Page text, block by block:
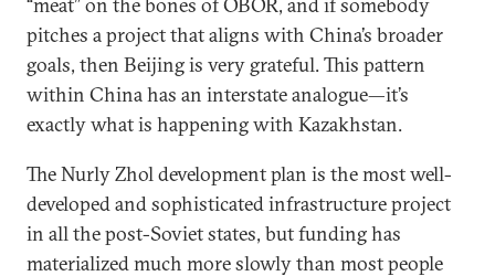
pitches a project that aligns with China’s broader
goals, then Beijing is very grateful. This pattern
within China has an interstate analogue—it’s
exactly what is happening with Kazakhstan.
The Nurly Zhol development plan is the most well-
developed and sophisticated infrastructure project
in all the post-Soviet states, but funding has
materialized much more slowly than most people